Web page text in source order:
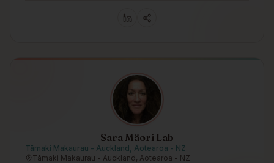
Sara Mäori Lab
Tāmaki Makaurau - Auckland, Aotearoa - NZ
Tāmaki Makaurau - Auckland, Aotearoa - NZ